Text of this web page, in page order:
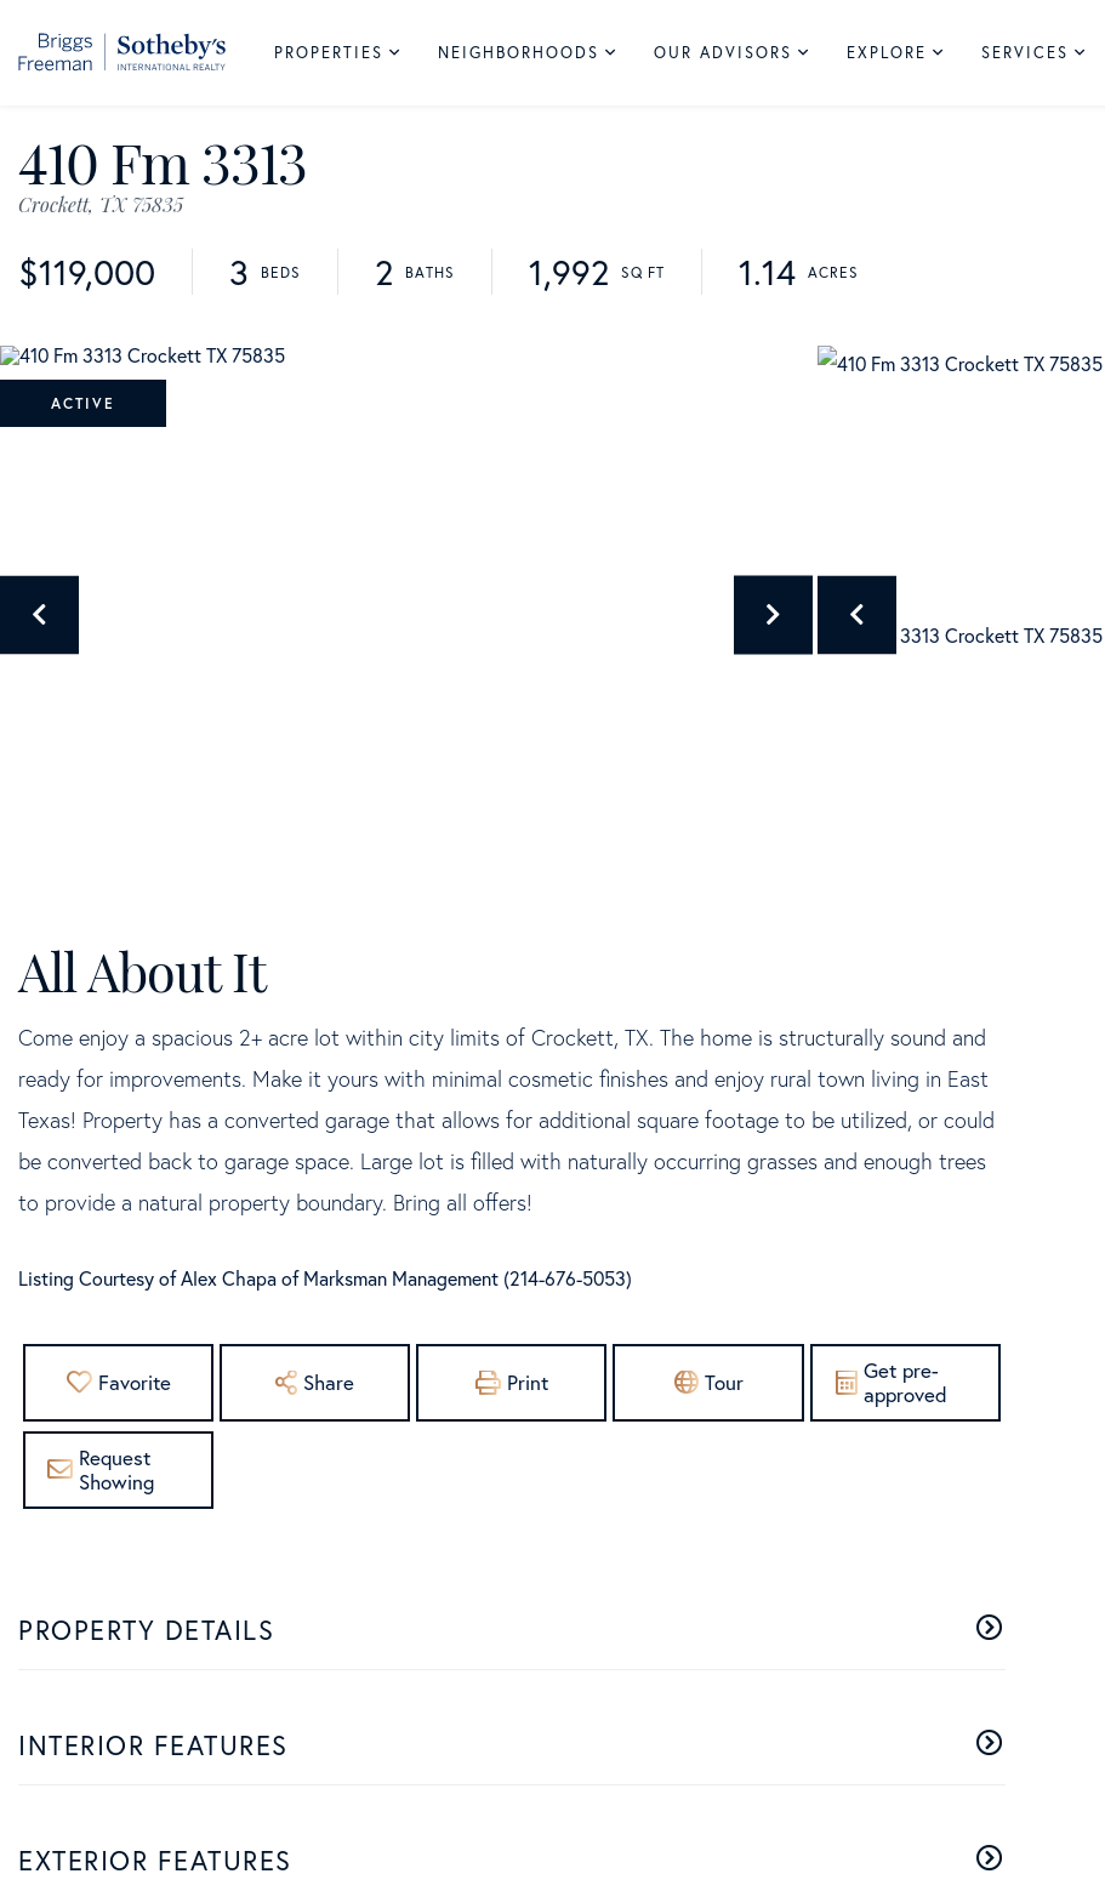
PROPERTIES NEIGHBORHOODS OUR ADVISORS EXPLORE SERVICES
410 Fm 3313
Crockett, TX 75835
$119,000 3 2 1,992 1.14
ACTIVE
Come enjoy a spacious 2+ acre lot within city limits of Crockett, TX. The home is structurally sound and
ready for improvements. Make it yours with minimal cosmetic finishes and enjoy rural town living in East
Texas! Property has a converted garage that allows for additional square footage to be utilized, or could
be converted back to garage space. Large lot is filled with naturally occurring grasses and enough trees
to provide a natural property boundary. Bring all offers!
Listing Courtesy of Alex Chapa of Marksman Management (214-676-5053)
Favorite Share Print Tour
Get pre-
approved
Request
Showing
PROPERTY DETAILS
INTERIOR FEATURES
EXTERIOR FEATURES